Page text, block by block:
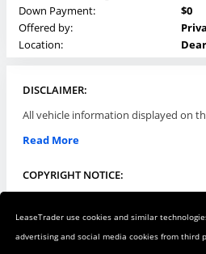
LeaseTrader use cookies and similar
advertising and social media cookies from third
Down Payment:
$0
Offered by:
Location:
DISCLAIMER:
Read More
COPYRIGHT NOTICE:
Read More